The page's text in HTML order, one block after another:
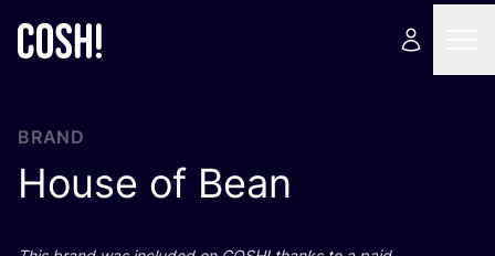
BRAND
House of Bean